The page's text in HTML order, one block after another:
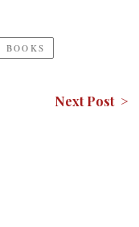
BOOKS
Next Post >